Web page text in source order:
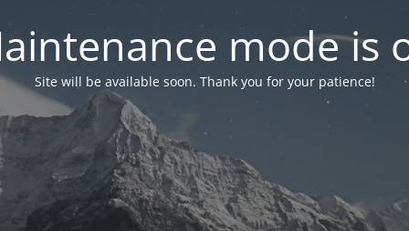
mode is
Site will be available soon. Thank you for your patience!